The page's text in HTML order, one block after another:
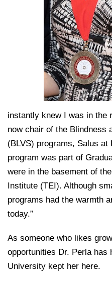
instantly knew I was in the
now chair of the Blindness
(BLVS) programs, Salus at
program was part of
were in the basement of
Institute (TEI). Although
programs had the warmth
today.”
As someone who likes
opportunities Dr. Perla has
University kept her here.